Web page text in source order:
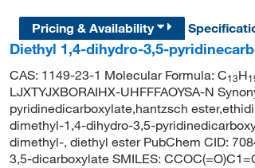
Pricing & Availability
Diethyl 1,4-dihydro-3,5-
CAS: 1149-23-1 Molecular Formula: C13H
LJXTYJXBORAIHX-UHFFFAOYSA-N
pyridinedicarboxylate,hantzsch
dimethyl-1,4-dihydro-3,5-
dimethyl-, diethyl ester PubChem CID:
3,5-dicarboxylate SMILES: